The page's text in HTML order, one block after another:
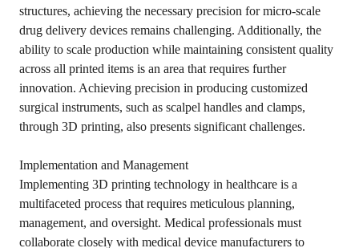
structures, achieving the necessary precision for micro-scale
drug delivery devices remains challenging. Additionally, the
ability to scale production while maintaining consistent quality
across all printed items is an area that requires further
innovation. Achieving precision in producing customized
surgical instruments, such as scalpel handles and clamps,
through 3D printing, also presents significant challenges.
Implementation and Management
Implementing 3D printing technology in healthcare is a
multifaceted process that requires meticulous planning,
management, and oversight. Medical professionals must
collaborate closely with medical device manufacturers to